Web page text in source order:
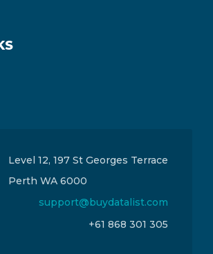
Level 12, 197 St Georges Terrace
Perth WA 6000
support@buydatalist.com
+61 868 301 305